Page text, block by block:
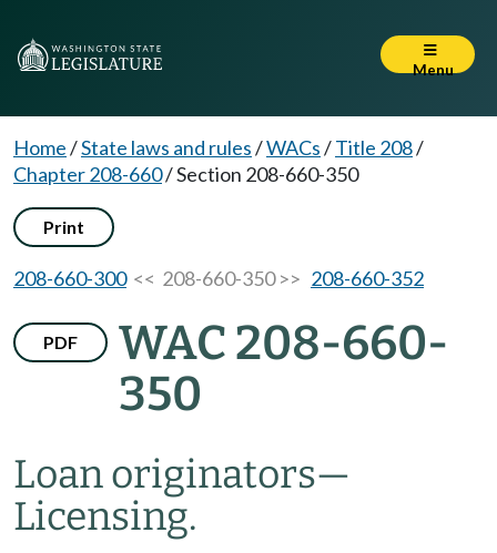
Menu
Home/State laws and rules/WACs/Title 208/
Chapter 208-660/Section 208-660-350
Print
208-660-300<< 208-660-350 >> 208-660-352
PDF
WAC 208-660-
350
Loan originators—
Licensing.